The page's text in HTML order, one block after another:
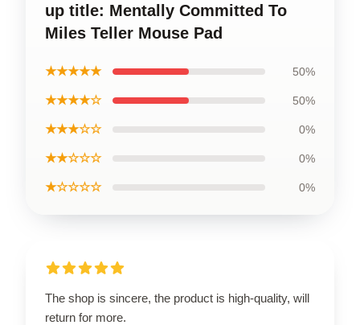
up title: Mentally Committed To
Miles Teller Mouse Pad
★★★★★ 50%
★★★★☆ 50%
★★★☆☆ 0%
★★☆☆☆ 0%
★☆☆☆☆ 0%
The shop is sincere, the product is high-quality, will
return for more.